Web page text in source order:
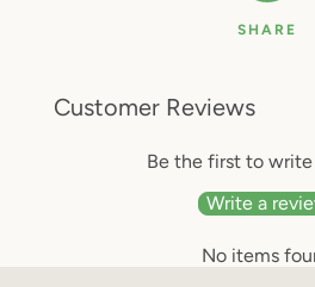
SHARE
Customer Reviews
Be the first to
Write a
No items